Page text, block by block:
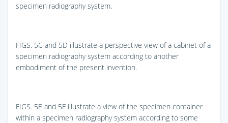
specimen radiography system.
FIGS. 5C and 5D illustrate a perspective view of a cabinet of a
specimen radiography system according to another
embodiment of the present invention.
FIGS. 5E and 5F illustrate a view of the specimen container
within a specimen radiography system according to some